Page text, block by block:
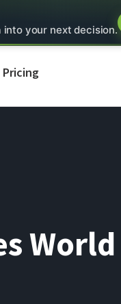
your next decision.
Pricing
World